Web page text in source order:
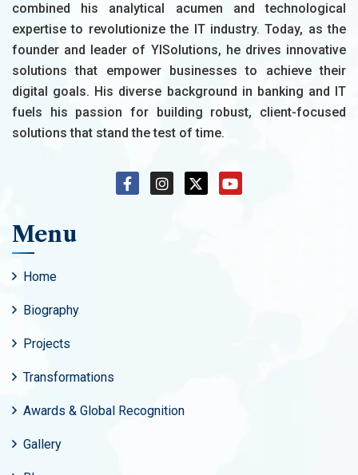
combined his analytical acumen and technological
expertise to revolutionize the IT industry. Today, as the
founder and leader of YISolutions, he drives innovative
solutions that empower businesses to achieve their
digital goals. His diverse background in banking and IT
fuels his passion for building robust, client-focused
solutions that stand the test of time.
Menu
Home
Biography
Projects
Transformations
Awards & Global Recognition
Gallery